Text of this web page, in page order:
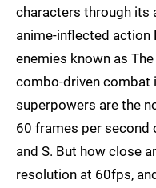
characters through its
anime-inflected action
enemies known as
combo-driven combat
superpowers are the
60 frames per second
and S. But how close
resolution at 60fps,